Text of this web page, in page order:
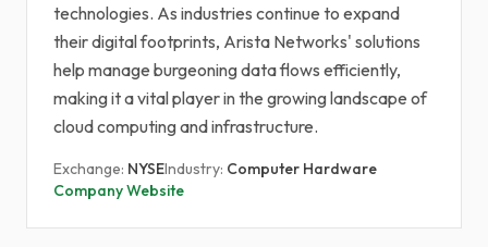
technologies. As industries continue to expand
their digital footprints, Arista Networks' solutions
help manage burgeoning data flows efficiently,
making it a vital player in the growing landscape of
cloud computing and infrastructure.
Exchange: NYSEIndustry: Computer Hardware
Company Website